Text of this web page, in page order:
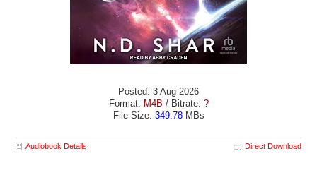
Posted: 3 Aug 2026
Format: M4B / Bitrate: ?
File Size: 349.78MBs
Audiobook Details Direct Download